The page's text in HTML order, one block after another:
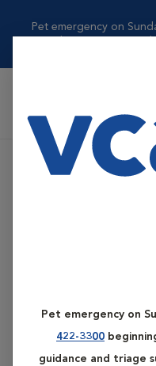
Pet emergency on
Pet emergency on
422-3300
guidance and triage
VCA All Pet Emergency